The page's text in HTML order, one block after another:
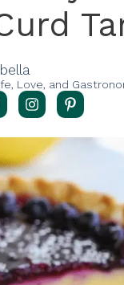
Love, and